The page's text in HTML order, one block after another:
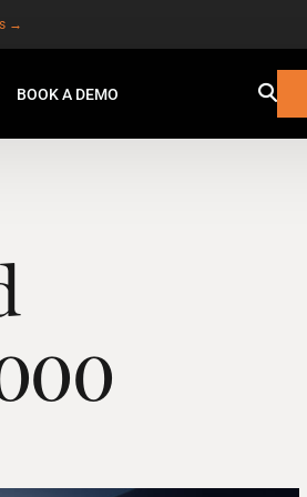
→
BOOK A DEMO